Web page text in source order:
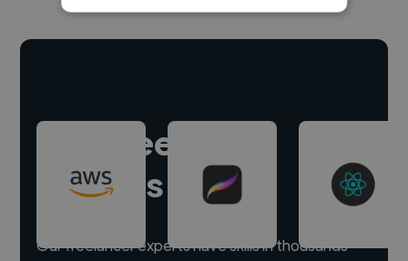
Hire freelance
experts
Our freelancer experts have skills in thousands